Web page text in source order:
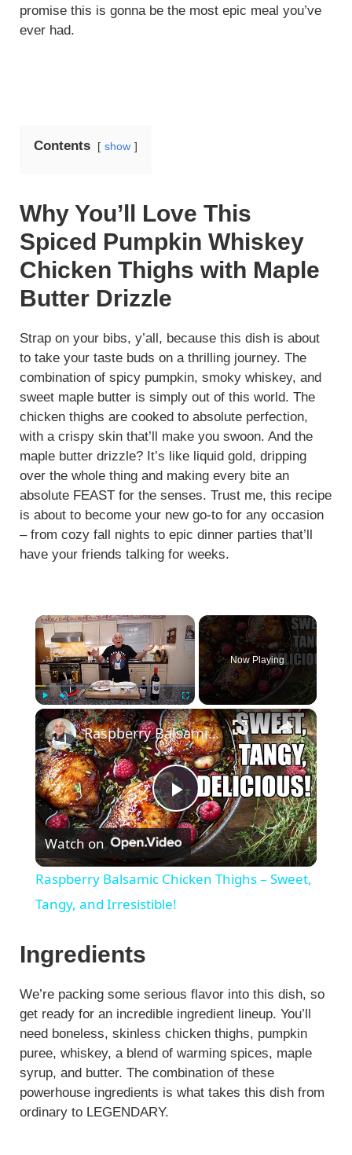
promise this is gonna be the most epic meal you’ve
ever had.
Contents show
Why You’ll Love This
Spiced Pumpkin Whiskey
Chicken Thighs with Maple
Butter Drizzle
Strap on your bibs, y’all, because this dish is about
to take your taste buds on a thrilling journey. The
combination of spicy pumpkin, smoky whiskey, and
sweet maple butter is simply out of this world. The
chicken thighs are cooked to absolute perfection,
with a crispy skin that’ll make you swoon. And the
maple butter drizzle? It’s like liquid gold, dripping
over the whole thing and making every bite an
absolute FEAST for the senses. Trust me, this recipe
is about to become your new go-to for any occasion
– from cozy fall nights to epic dinner parties that’ll
have your friends talking for weeks.
×
Unmute Fullscreen
Now Playing
×
P
l
a
V
i
d
Raspberry Balsamic Chicken Thighs – Sweet, Tangy, and Irresistible!
Watch on
Raspberry Balsamic Chicken Thighs – Sweet,
Tangy, and Irresistible!
Ingredients
We’re packing some serious flavor into this dish, so
get ready for an incredible ingredient lineup. You’ll
need boneless, skinless chicken thighs, pumpkin
puree, whiskey, a blend of warming spices, maple
syrup, and butter. The combination of these
powerhouse ingredients is what takes this dish from
ordinary to LEGENDARY.